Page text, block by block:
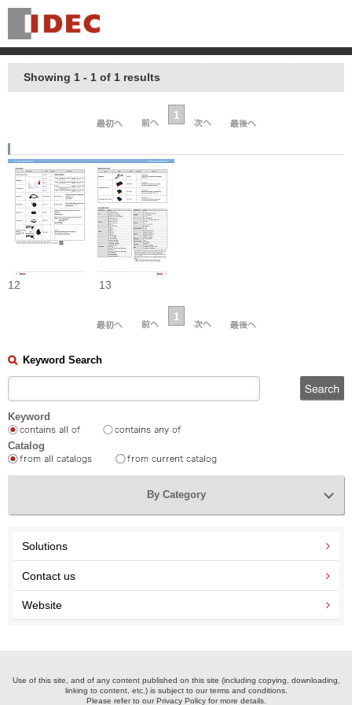
Showing 1 - 1 of 1 results
1
12 13
1
Keyword Search
Keyword
Catalog
By Category
Solutions
Contact us
Website
Use of this site, and of any content published on this site (including copying, downloading,
linking to content, etc.) is subject to our terms and conditions.
Please refer to our Privacy Policy for more details.